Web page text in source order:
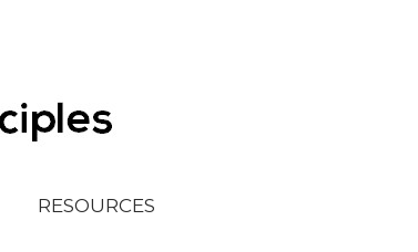
RESOURCES